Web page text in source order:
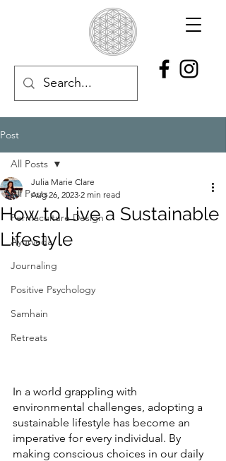
Post
All Posts
Permaculture Design
Ayurveda
Journaling
Positive Psychology
Samhain
Retreats
All Posts
How to Live a Sustainable
Lifestyle
Julia Marie Clare
Aug 26, 2023 2 min read
In a world grappling with
environmental challenges, adopting a
sustainable lifestyle has become an
imperative for every individual. By
making conscious choices in our daily